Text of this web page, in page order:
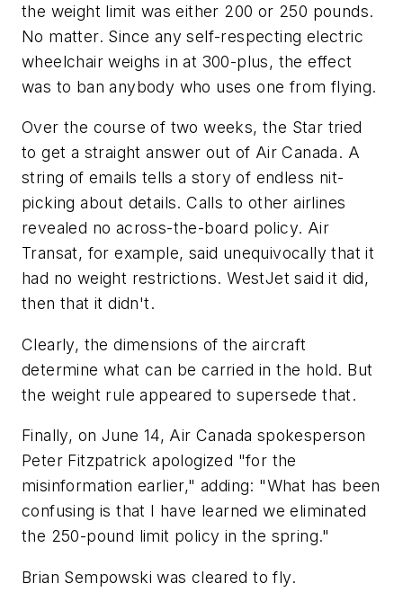
the weight limit was either 200 or 250 pounds.
No matter. Since any self-respecting electric
wheelchair weighs in at 300-plus, the effect
was to ban anybody who uses one from flying.
Over the course of two weeks, the Star tried
to get a straight answer out of Air Canada. A
string of emails tells a story of endless nit-
picking about details. Calls to other airlines
revealed no across-the-board policy. Air
Transat, for example, said unequivocally that it
had no weight restrictions. WestJet said it did,
then that it didn't.
Clearly, the dimensions of the aircraft
determine what can be carried in the hold. But
the weight rule appeared to supersede that.
Finally, on June 14, Air Canada spokesperson
Peter Fitzpatrick apologized "for the
misinformation earlier," adding: "What has been
confusing is that I have learned we eliminated
the 250-pound limit policy in the spring."
Brian Sempowski was cleared to fly.